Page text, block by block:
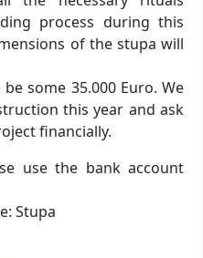
process during this
of the stupa will
some 35.000 Euro. We
this year and ask
financially.
use the bank account
Stupa